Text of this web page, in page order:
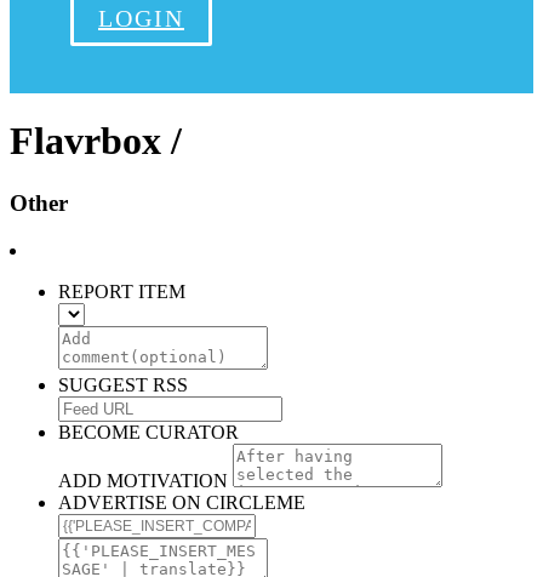
LOGIN
Flavrbox /
Other
REPORT ITEM
SUGGEST RSS
BECOME CURATOR
ADD MOTIVATION
ADVERTISE ON CIRCLEME